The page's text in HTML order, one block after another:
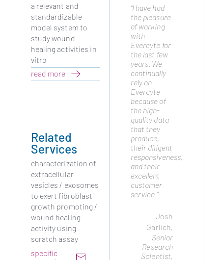
a relevant and
standardizable
model system to
study wound
healing activities in
vitro
read more
Related
Services
characterization of
extracellular
vesicles / exosomes
to exert fibroblast
growth promoting /
wound healing
activity using
scratch assay
specific
“I have had
the pleasure
of working
with
Evercyte for
the last few
years. We
continually
rely on
Evercyte
because of
the high-
quality data
that they
produce,
their diligent
responsiveness,
and their
excellent
customer
service.”
Josh
Garlich,
Senior
Research
Scientist,
"Cytonus has
been
working with
Evercyte
from many
years as
they are a
trusted
partner and
have always
delivered the
highest
quality cell
lines to
advance our
platform.
We routinely
draw on
their
expertise to
meet cellular
challenges
and they
have not
disappointed."
Remo